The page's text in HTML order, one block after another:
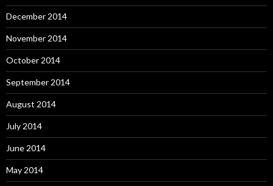
December 2014
November 2014
October 2014
September 2014
August 2014
July 2014
June 2014
May 2014